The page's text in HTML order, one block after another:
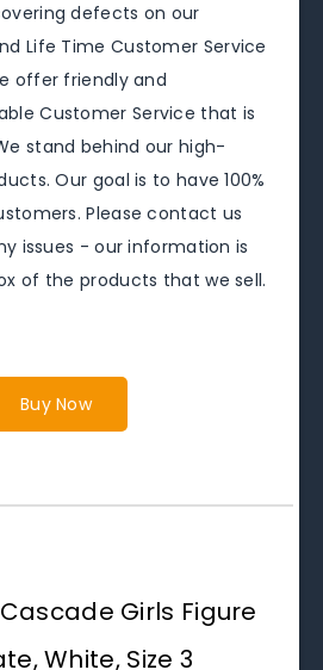
defects on our
Life Time Customer Service
offer friendly and
Customer Service that is
stand behind our high-
Our goal is to have 100%
Please contact us
issues - our information is
of the products that we sell.
Buy Now
Girls Figure
White, Size 3